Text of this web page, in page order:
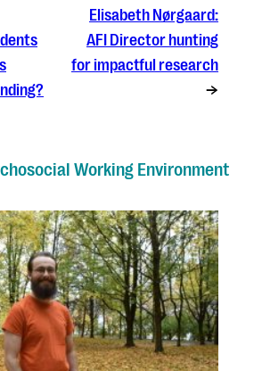
Elisabeth Nørgaard:
AFI Director hunting
for impactful research
→
Working Environment